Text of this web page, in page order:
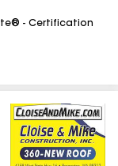
- Certification